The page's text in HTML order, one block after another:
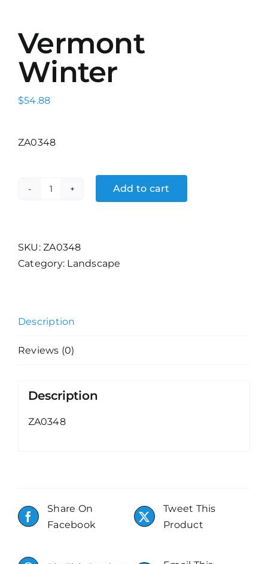
Vermont
Winter
$54.88
ZA0348
Add to cart
SKU:ZA0348
Category: Landscape
Description
Reviews (0)
Description
ZA0348
Share On
Facebook
Tweet This
Product